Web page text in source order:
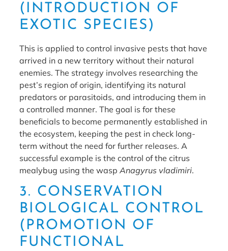
(INTRODUCTION OF
EXOTIC SPECIES)
This is applied to control invasive pests that have
arrived in a new territory without their natural
enemies. The strategy involves researching the
pest’s region of origin, identifying its natural
predators or parasitoids, and introducing them in
a controlled manner. The goal is for these
beneficials to become permanently established in
the ecosystem, keeping the pest in check long-
term without the need for further releases. A
successful example is the control of the citrus
mealybug using the wasp Anagyrus vladimiri.
3. CONSERVATION
BIOLOGICAL CONTROL
(PROMOTION OF
FUNCTIONAL